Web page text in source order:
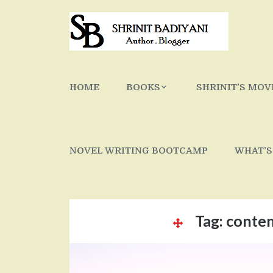
HOME BOOKS SHRINIT’S
NOVEL WRITING BOOTCAMP
Tag: